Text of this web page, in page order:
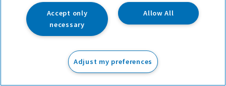
Enhancing Learning Opportunities in Early
Years Provision
Allow All
Accept only
necessary
Adjust my preferences